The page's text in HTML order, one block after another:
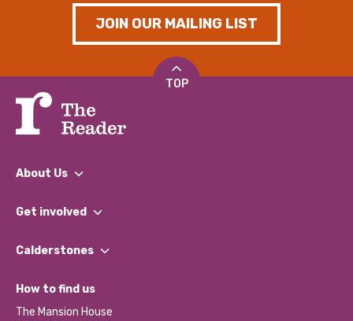
JOIN OUR MAILING LIST
TOP
About Us
What We Do
Our Impact Report 2024/2025
Our Social Media Moderation Policy
Get involved
Find a Group
Become a Volunteer
Partner With Us
Calderstones
What’s Happening
Calderstones Membership
How to find us
The Mansion House